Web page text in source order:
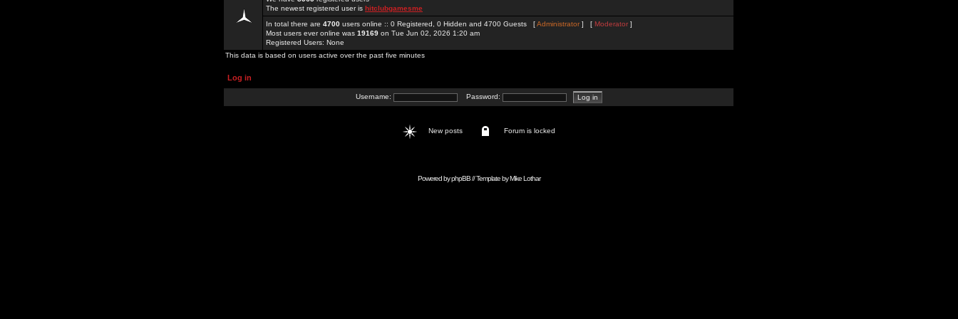
The newest registered user is hitclubgamesme
In total there are 4700 users online :: 0 Registered, 0 Hidden and 4700 Guests [Administrator] [ Moderator ]
Most users ever online was 19169 on Tue Jun 02, 2026 1:20 am
Registered Users: None
This data is based on users active over the past five minutes
Log in
Username: Password:
New posts Forum is locked
Powered byphpBB// Template byMike Lothar